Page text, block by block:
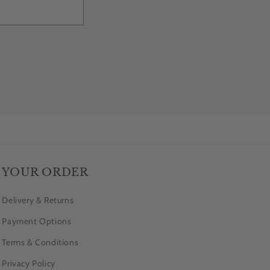
YOUR ORDER
Delivery & Returns
Payment Options
Terms & Conditions
Privacy Policy